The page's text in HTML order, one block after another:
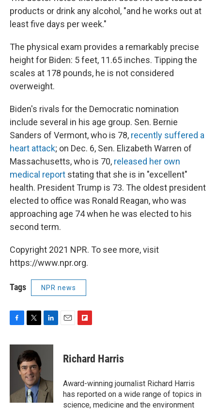
products or drink any alcohol, "and he works out at
least five days per week."
The physical exam provides a remarkably precise
height for Biden: 5 feet, 11.65 inches. Tipping the
scales at 178 pounds, he is not considered
overweight.
Biden's rivals for the Democratic nomination
include several in his age group. Sen. Bernie
Sanders of Vermont, who is 78, recently suffered a
heart attack; on Dec. 6, Sen. Elizabeth Warren of
Massachusetts, who is 70, released her own
medical report stating that she is in "excellent"
health. President Trump is 73. The oldest president
elected to office was Ronald Reagan, who was
approaching age 74 when he was elected to his
second term.
Copyright 2021 NPR. To see more, visit
https://www.npr.org.
Tags NPR news
F
c
T
i
t
t
e
r
L
n
I
n
E
F
p
b
a
r
d
Richard Harris
Award-winning journalist Richard Harris
has reported on a wide range of topics in
science, medicine and the environment